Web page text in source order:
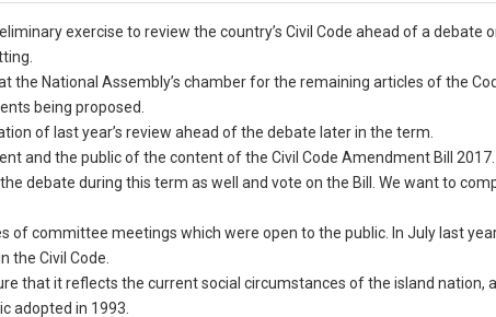
exercise to review the country’s Civil Code ahead of a debate
the National Assembly’s chamber for the remaining articles of the
being proposed.
of last year’s review ahead of the debate later in the term.
and the public of the content of the Civil Code Amendment Bill
debate during this term as well and vote on the Bill. We want to
of committee meetings which were open to the public. In July last
the Civil Code.
that it reflects the current social circumstances of the island nation,
adopted in 1993.